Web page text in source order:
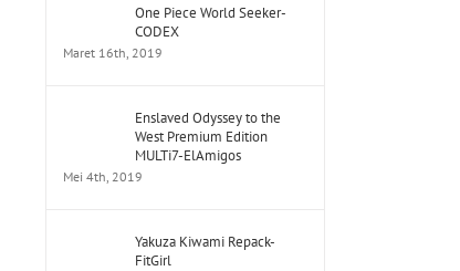
One Piece World Seeker-
CODEX
Maret 16th, 2019
Enslaved Odyssey to the
West Premium Edition
MULTi7-ElAmigos
Mei 4th, 2019
Yakuza Kiwami Repack-
FitGirl